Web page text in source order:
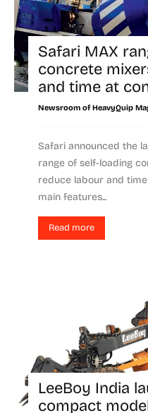
Safari MAX
concrete
and time at
Newsroom of HeavyQuip
Safari announced the
range of self-loading
reduce labour and
main features...
Read more
LeeBoy India
compact